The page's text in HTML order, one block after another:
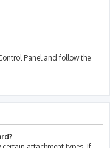
Panel and follow the
attachment types. If